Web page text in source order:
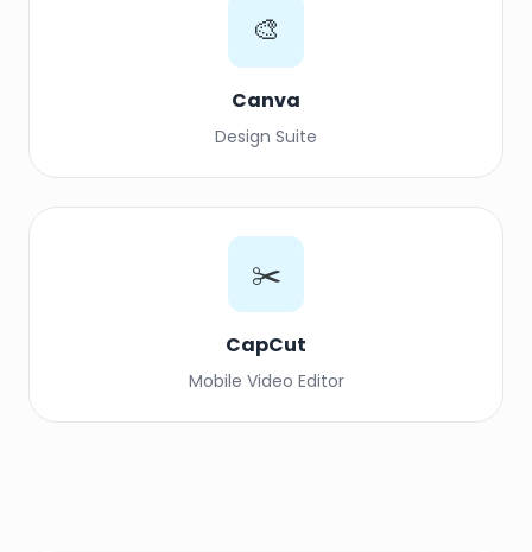
🎨
Canva
Design Suite
✂️
CapCut
Mobile Video Editor